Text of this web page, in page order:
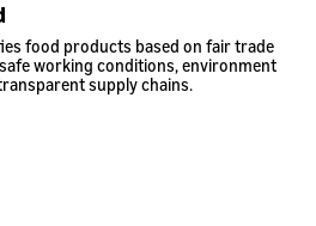
food products based on fair trade
working conditions, environment
supply chains.